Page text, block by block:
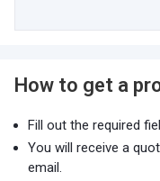
How to get a
Fill out the required
You will receive a
email.